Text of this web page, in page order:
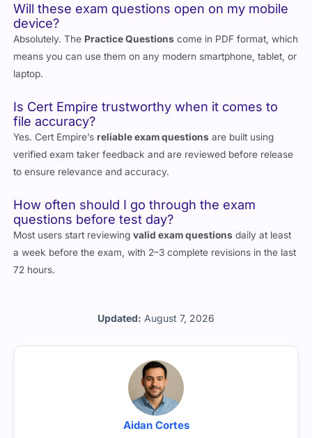
Updated: August 7, 2026
Will these exam questions open on my mobile
device?
Absolutely. The Practice Questions come in PDF format, which
means you can use them on any modern smartphone, tablet, or
laptop.
Is Cert Empire trustworthy when it comes to
file accuracy?
Yes. Cert Empire’sreliable exam questions are built using
verified exam taker feedback and are reviewed before release
to ensure relevance and accuracy.
How often should I go through the exam
questions before test day?
Most users start reviewingvalid exam questions daily at least
a week before the exam, with 2–3 complete revisions in the last
72 hours.
Aidan Cortes